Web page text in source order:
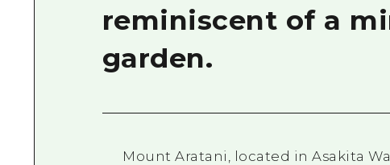
reminiscent of a
garden.
Mount Aratani, located in Asakita